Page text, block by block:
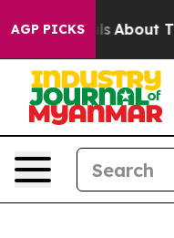
AGP PICKS
About Three Million